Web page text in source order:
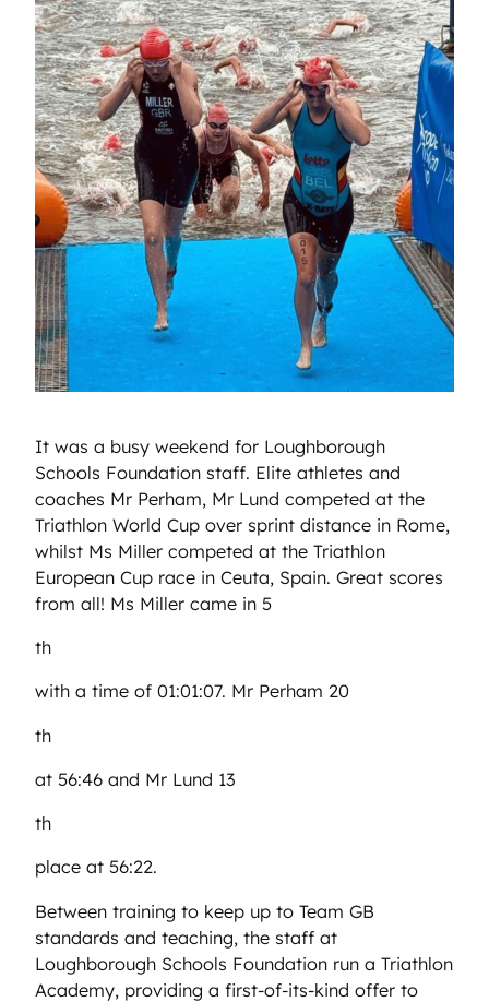
It was a busy weekend for Loughborough
Schools Foundation staff. Elite athletes and
coaches Mr Perham, Mr Lund competed at the
Triathlon World Cup over sprint distance in Rome,
whilst Ms Miller competed at the Triathlon
European Cup race in Ceuta, Spain. Great scores
from all! Ms Miller came in 5
th
with a time of 01:01:07. Mr Perham 20
th
at 56:46 and Mr Lund 13
th
place at 56:22.
Between training to keep up to Team GB
standards and teaching, the staff at
Loughborough Schools Foundation run a Triathlon
Academy, providing a first-of-its-kind offer to